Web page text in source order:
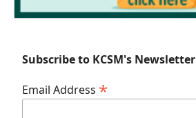
Subscribe to KCSM's Newsletter
Email Address *